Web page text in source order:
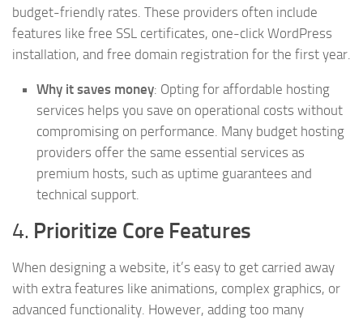
budget-friendly rates. These providers often include
features like free SSL certificates, one-click WordPress
installation, and free domain registration for the first year.
Why it saves money: Opting for affordable hosting
services helps you save on operational costs without
compromising on performance. Many budget hosting
providers offer the same essential services as
premium hosts, such as uptime guarantees and
technical support.
4. Prioritize Core Features
When designing a website, it’s easy to get carried away
with extra features like animations, complex graphics, or
advanced functionality. However, adding too many